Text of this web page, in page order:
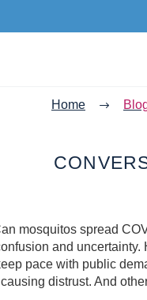
Home
mosquitos spread
and
pace with public
distrust. And